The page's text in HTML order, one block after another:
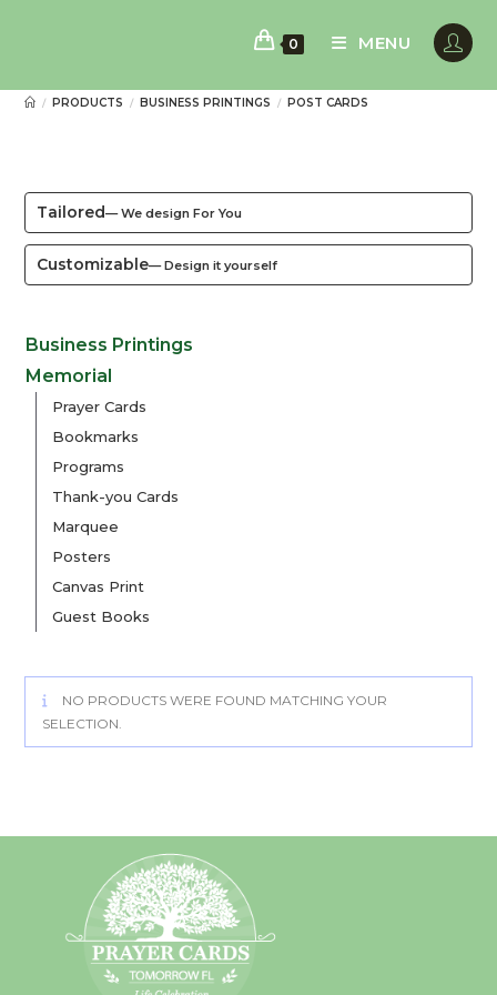
0 MENU
/ PRODUCTS / BUSINESS PRINTINGS / POST CARDS
Tailored— We design For You
Customizable— Design it yourself
Business Printings
Memorial
Prayer Cards
Bookmarks
Programs
Thank-you Cards
Marquee
Posters
Canvas Print
Guest Books
NO PRODUCTS WERE FOUND MATCHING YOUR
SELECTION.